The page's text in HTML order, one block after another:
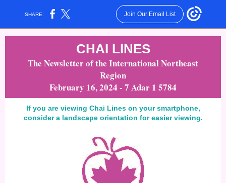
SHARE: Join Our Email List
CHAI LINES
The Newsletter of the International Northeast
Region
February 16, 2024 - 7 Adar 1 5784
If you are viewing Chai Lines on your smartphone,
consider a landscape orientation for easier viewing.